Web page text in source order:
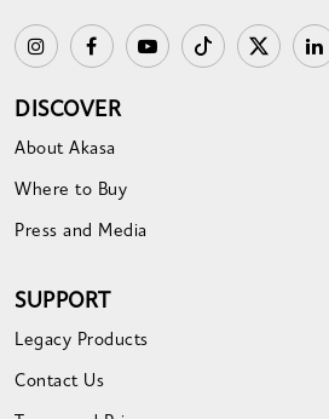
DISCOVER
About Akasa
Where to Buy
Press and Media
SUPPORT
Legacy Products
Contact Us